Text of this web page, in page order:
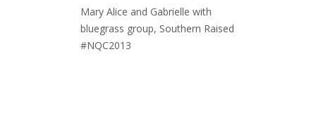
Mary Alice and Gabrielle with
bluegrass group, Southern Raised
#NQC2013